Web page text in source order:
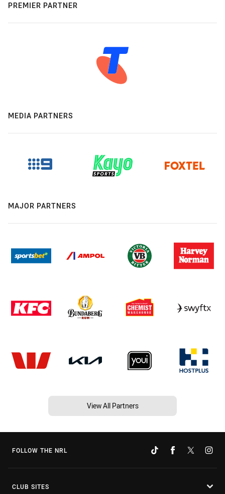
PREMIER PARTNER
MEDIA PARTNERS
MAJOR PARTNERS
View All Partners
FOLLOW THE NRL
CLUB SITES